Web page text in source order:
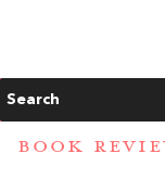
Search
BOOK